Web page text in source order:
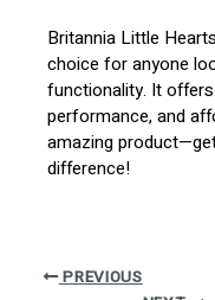
Britannia Little
choice for anyone
functionality. It
performance, and
amazing
difference!
PREVIOUS